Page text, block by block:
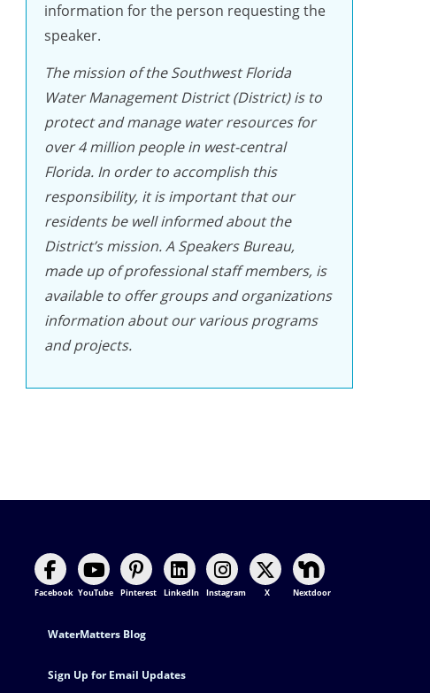
information for the person requesting the
speaker.
The mission of the Southwest Florida
Water Management District (District) is to
protect and manage water resources for
over 4 million people in west-central
Florida. In order to accomplish this
responsibility, it is important that our
residents be well informed about the
District’s mission. A Speakers Bureau,
made up of professional staff members, is
available to offer groups and organizations
information about our various programs
and projects.
Facebook YouTube Pinterest LinkedIn Instagram X Nextdoor
Footer Contact
WaterMatters Blog
Sign Up for Email Updates